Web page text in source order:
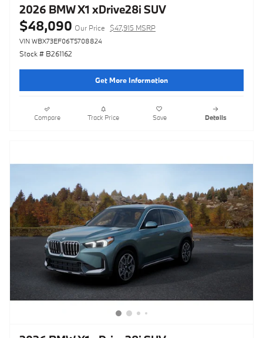
2026 BMW X1 xDrive28i SUV
$48,090 Our Price $47,915 MSRP
VIN WBX73EF06T5708824
Stock # B261162
Get More Information
Compare Track Price Save Details